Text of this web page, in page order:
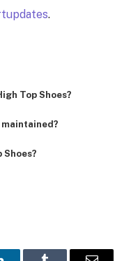
.
Top Shoes?
maintained?
Shoes?